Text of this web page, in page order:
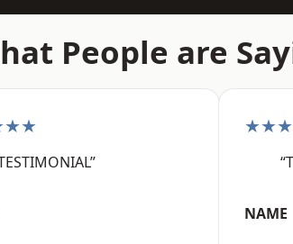
People are
NAME